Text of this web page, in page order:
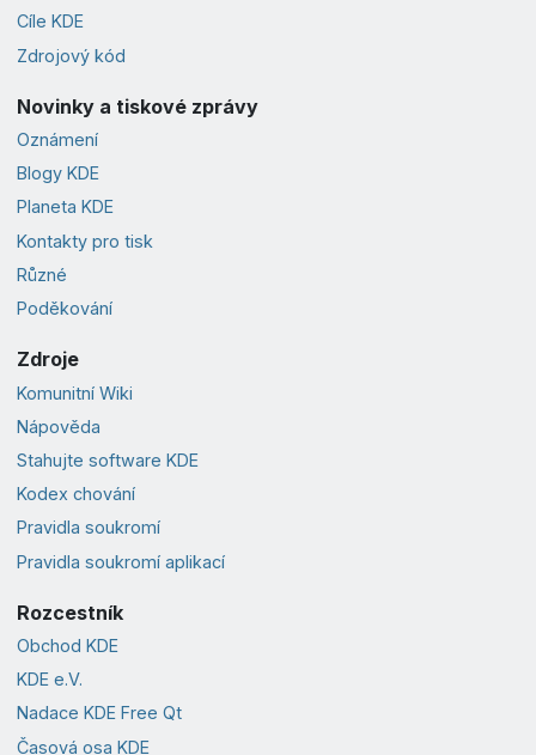
Cíle KDE
Zdrojový kód
Novinky a tiskové zprávy
Oznámení
Blogy KDE
Planeta KDE
Kontakty pro tisk
Různé
Poděkování
Zdroje
Komunitní Wiki
Nápověda
Stahujte software KDE
Kodex chování
Pravidla soukromí
Pravidla soukromí aplikací
Rozcestník
Obchod KDE
KDE e.V.
Nadace KDE Free Qt
Časová osa KDE